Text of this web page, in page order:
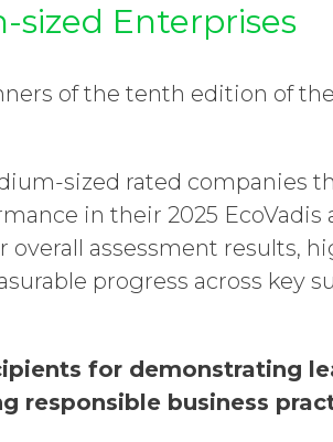
sized Enterprises
of the tenth edition of
sized rated companies
in their 2025 EcoVadis
assessment results,
progress across key
for demonstrating
responsible business